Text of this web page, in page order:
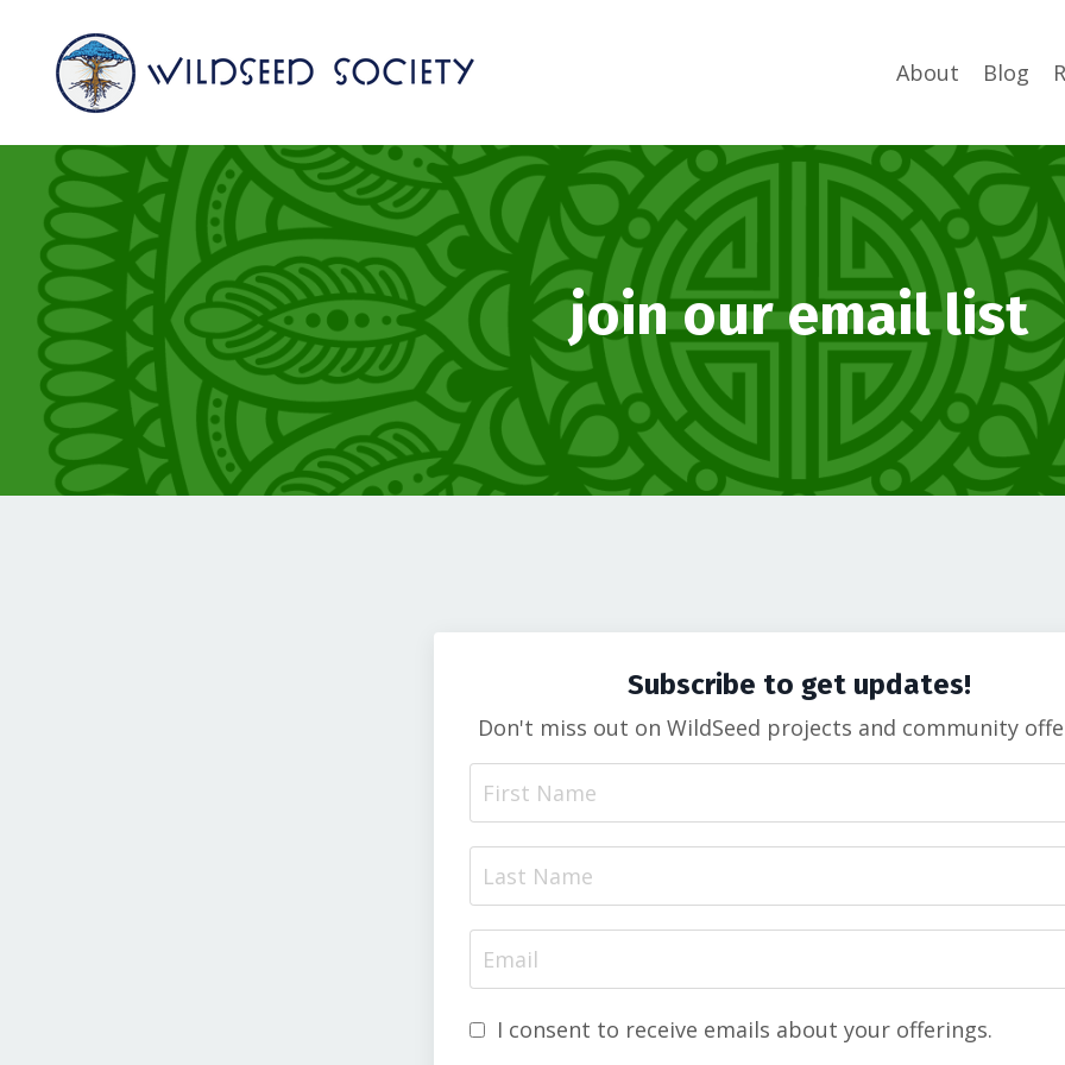
About Blog
join our email list
Subscribe to get updates!
Don't miss out on WildSeed projects and community
I consent to receive emails about your offerings.